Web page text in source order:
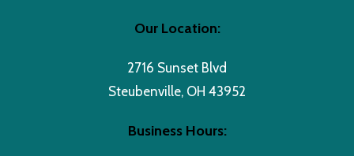
Our Location:
2716 Sunset Blvd
Steubenville, OH 43952
Business Hours: